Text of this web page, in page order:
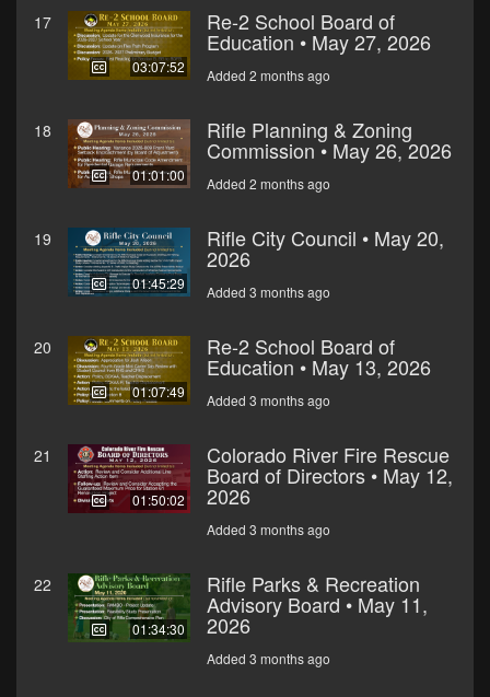
17
03:07:52
Re-2 School Board of
Education • May 27, 2026
Added 2 months ago
18
01:01:00
Rifle Planning & Zoning
Commission • May 26, 2026
Added 2 months ago
19
01:45:29
Rifle City Council • May 20,
2026
Added 3 months ago
20
01:07:49
Re-2 School Board of
Education • May 13, 2026
Added 3 months ago
21
01:50:02
Colorado River Fire Rescue
Board of Directors • May 12,
2026
Added 3 months ago
22
01:34:30
Rifle Parks & Recreation
Advisory Board • May 11,
2026
Added 3 months ago